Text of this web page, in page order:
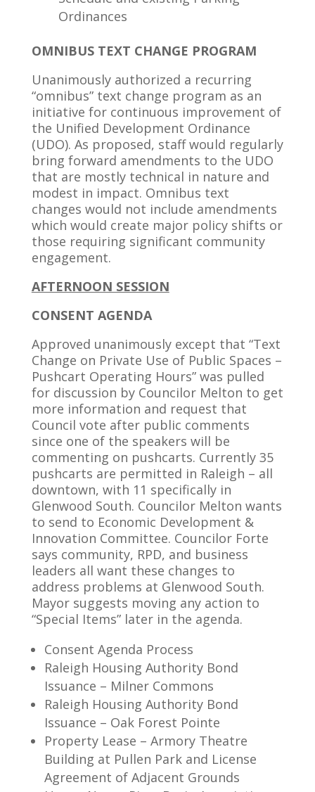
Ordinances
OMNIBUS TEXT CHANGE PROGRAM
Unanimously authorized a recurring
“omnibus” text change program as an
initiative for continuous improvement of
the Unified Development Ordinance
(UDO). As proposed, staff would regularly
bring forward amendments to the UDO
that are mostly technical in nature and
modest in impact. Omnibus text
changes would not include amendments
which would create major policy shifts or
those requiring significant community
engagement.
AFTERNOON SESSION
CONSENT AGENDA
Approved unanimously except that “Text
Change on Private Use of Public Spaces –
Pushcart Operating Hours” was pulled
for discussion by Councilor Melton to get
more information and request that
Council vote after public comments
since one of the speakers will be
commenting on pushcarts. Currently 35
pushcarts are permitted in Raleigh – all
downtown, with 11 specifically in
Glenwood South. Councilor Melton wants
to send to Economic Development &
Innovation Committee. Councilor Forte
says community, RPD, and business
leaders all want these changes to
address problems at Glenwood South.
Mayor suggests moving any action to
“Special Items” later in the agenda.
Consent Agenda Process
Raleigh Housing Authority Bond
Issuance – Milner Commons
Raleigh Housing Authority Bond
Issuance – Oak Forest Pointe
Property Lease – Armory Theatre
Building at Pullen Park and License
Agreement of Adjacent Grounds